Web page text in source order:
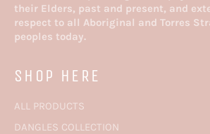
their Elders, past and present, and
respect to all Aboriginal and Torres
peoples today.
SHOP HERE
ALL PRODUCTS
DANGLES COLLECTION